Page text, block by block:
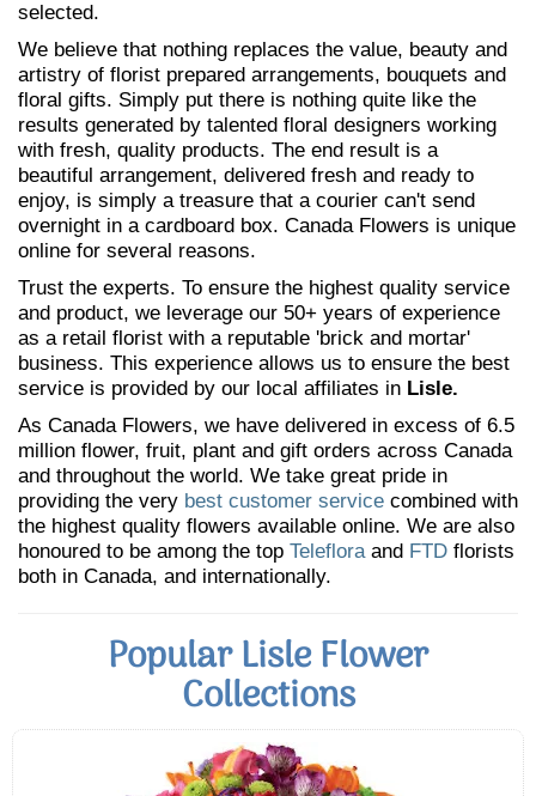
selected.
We believe that nothing replaces the value, beauty and
artistry of florist prepared arrangements, bouquets and
floral gifts. Simply put there is nothing quite like the
results generated by talented floral designers working
with fresh, quality products. The end result is a
beautiful arrangement, delivered fresh and ready to
enjoy, is simply a treasure that a courier can't send
overnight in a cardboard box. Canada Flowers is unique
online for several reasons.
Trust the experts. To ensure the highest quality service
and product, we leverage our 50+ years of experience
as a retail florist with a reputable 'brick and mortar'
business. This experience allows us to ensure the best
service is provided by our local affiliates in Lisle.
As Canada Flowers, we have delivered in excess of 6.5
million flower, fruit, plant and gift orders across Canada
and throughout the world. We take great pride in
providing the very best customer service combined with
the highest quality flowers available online. We are also
honoured to be among the top Telefloraand FTD florists
both in Canada, and internationally.
Popular Lisle Flower
Collections